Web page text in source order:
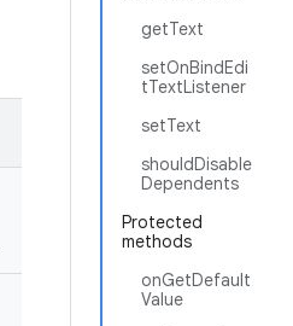
getText
setOnBindEdi
tTextListener
setText
shouldDisable
Dependents
Protected
methods
onGetDefault
Value